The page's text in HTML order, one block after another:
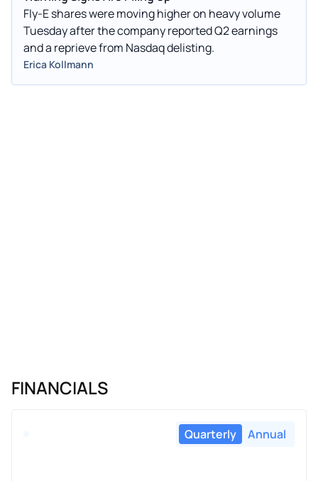
Fly-E shares were moving higher on heavy volume
Tuesday after the company reported Q2 earnings
and a reprieve from Nasdaq delisting.
Erica Kollmann
FINANCIALS
Quarterly Annual